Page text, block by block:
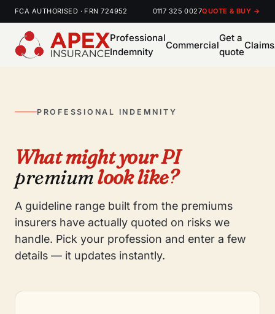
FCA AUTHORISED · FRN 724952 0117 325 0027QUOTE & BUY →
Professional
Indemnity
Commercial
Get a
quote
Claims
PROFESSIONAL INDEMNITY
What might your PI
premiumlook like?
A guideline range built from the premiums
insurers have actually quoted on risks we
handle. Pick your profession and enter a few
details — it updates instantly.